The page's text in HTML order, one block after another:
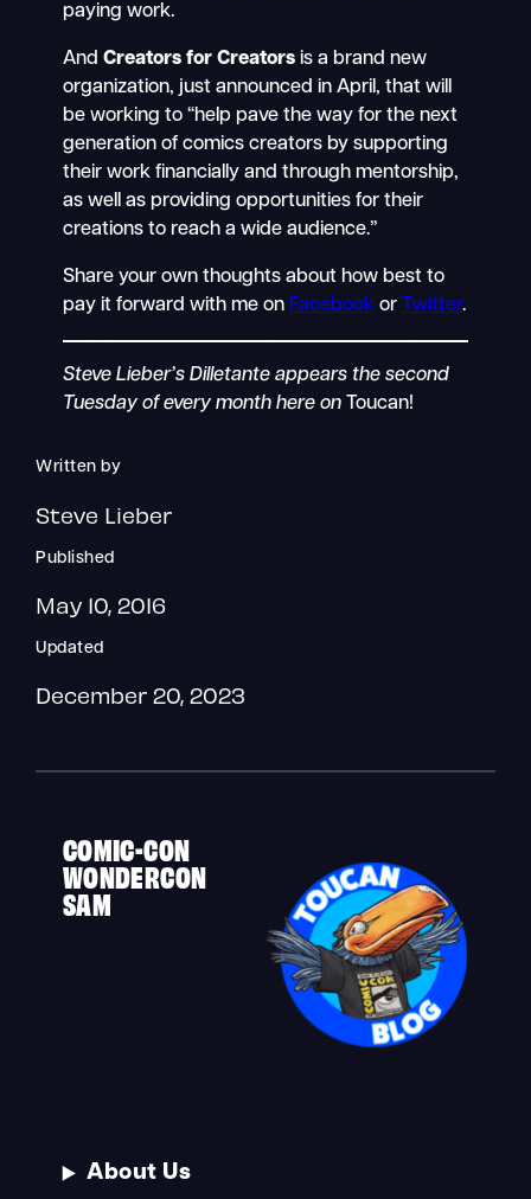
paying work.
And Creators for Creatorsis a brand new
organization, just announced in April, that will
be working to “help pave the way for the next
generation of comics creators by supporting
their work financially and through mentorship,
as well as providing opportunities for their
creations to reach a wide audience.”
Share your own thoughts about how best to
pay it forward with me on Facebookor Twitter.
Steve Lieber’s Dilletante appears the second
Tuesday of every month here onToucan!
Written by
Steve Lieber
Published
May 10, 2016
Updated
December 20, 2023
COMIC-CON
WONDERCON
SAM
About Us